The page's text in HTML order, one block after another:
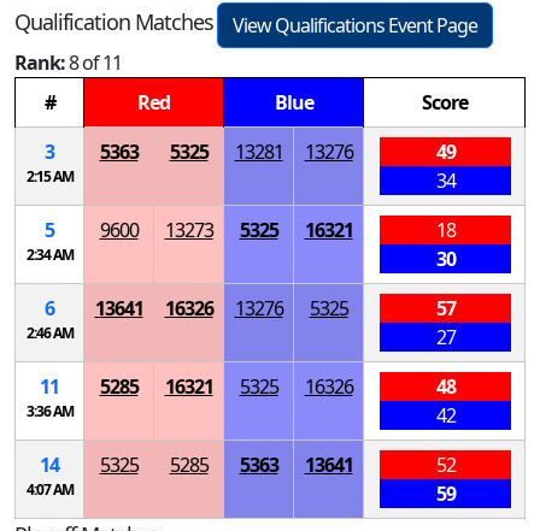
Qualification Matches
View Qualifications Event Page
Rank:8 of 11
#
Red Blue
Score
3
2:15 AM
5363 5325 13281 13276
49
34
5
2:34 AM
9600 13273 5325 16321
18
30
6
2:46 AM
13641 16326 13276 5325
57
27
11
3:36 AM
5285 16321 5325 16326
48
42
14
4:07 AM
5325 5285 5363 13641
52
59